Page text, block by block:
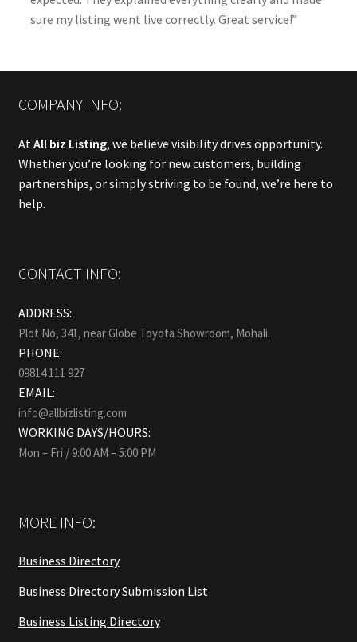
sure my listing went live correctly. Great service!”
COMPANY INFO:
At All biz Listing, we believe visibility drives opportunity.
Whether you’re looking for new customers, building
partnerships, or simply striving to be found, we’re here to
help.
CONTACT INFO:
ADDRESS:
Plot No, 341, near Globe Toyota Showroom, Mohali.
PHONE:
09814 111 927
EMAIL:
info@allbizlisting.com
WORKING DAYS/HOURS:
Mon – Fri / 9:00 AM – 5:00 PM
MORE INFO:
Business Directory
Business Directory Submission List
Business Listing Directory